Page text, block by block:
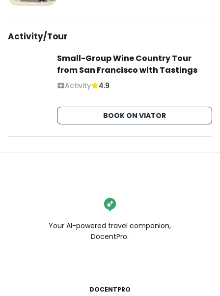
Activity/Tour
Small-Group Wine Country Tour
from San Francisco with Tastings
Activity 4.9
BOOK ON VIATOR
Your AI-powered travel companion,
DocentPro.
DOCENTPRO